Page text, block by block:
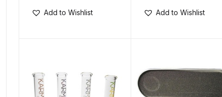
Add to Wishlist Add to Wishlist